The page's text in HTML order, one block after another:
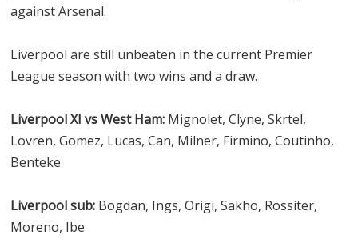
against Arsenal.
Liverpool are still unbeaten in the current Premier
League season with two wins and a draw.
Liverpool XI vs West Ham: Mignolet, Clyne, Skrtel,
Lovren, Gomez, Lucas, Can, Milner, Firmino, Coutinho,
Benteke
Liverpool sub: Bogdan, Ings, Origi, Sakho, Rossiter,
Moreno, Ibe